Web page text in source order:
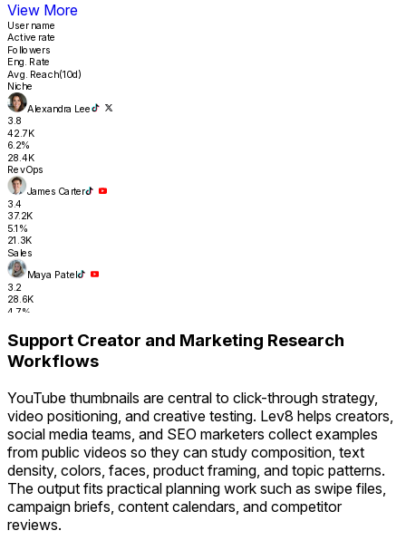
View More
User name
Active rate
Followers
Eng. Rate
Avg. Reach(10d)
Niche
Alexandra Lee
3.8
42.7K
6.2%
28.4K
RevOps
James Carter
3.4
37.2K
5.1%
21.3K
Sales
Maya Patel
3.2
28.6K
4.7%
RevOps
Tyler Nguyen
2.0
4.3%
16.2K
Sales Ops
Sara Finance
1.8
26.1K
4.1%
14.9K
Revenue
Support Creator and Marketing Research Workflows
Support Creator and Marketing Research
Workflows
YouTube thumbnails are central to click-through strategy,
video positioning, and creative testing. Lev8 helps creators,
social media teams, and SEO marketers collect examples
from public videos so they can study composition, text
density, colors, faces, product framing, and topic patterns.
The output fits practical planning work such as swipe files,
campaign briefs, content calendars, and competitor
reviews.